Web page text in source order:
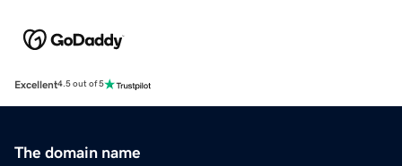
Excellent4.5 out of 5
The domain name